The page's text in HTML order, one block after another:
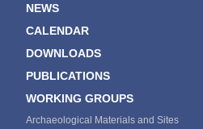
NEWS
CALENDAR
DOWNLOADS
PUBLICATIONS
WORKING GROUPS
Archaeological Materials and Sites